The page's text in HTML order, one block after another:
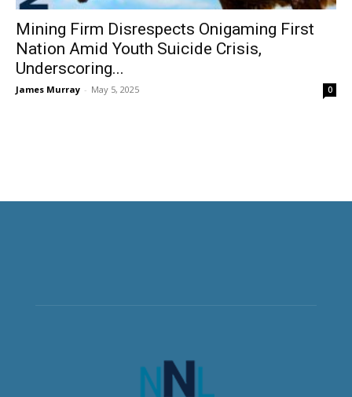
Mining Firm Disrespects Onigaming First
Nation Amid Youth Suicide Crisis,
Underscoring...
James Murray - May 5, 2025 0